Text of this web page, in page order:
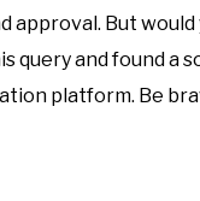
approval. But
and found a
platform. Be